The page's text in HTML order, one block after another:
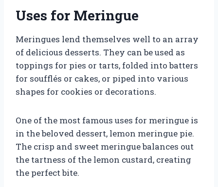
Uses for Meringue
Meringues lend themselves well to an array
of delicious desserts. They can be used as
toppings for pies or tarts, folded into batters
for soufflés or cakes, or piped into various
shapes for cookies or decorations.
One of the most famous uses for meringue is
in the beloved dessert, lemon meringue pie.
The crisp and sweet meringue balances out
the tartness of the lemon custard, creating
the perfect bite.